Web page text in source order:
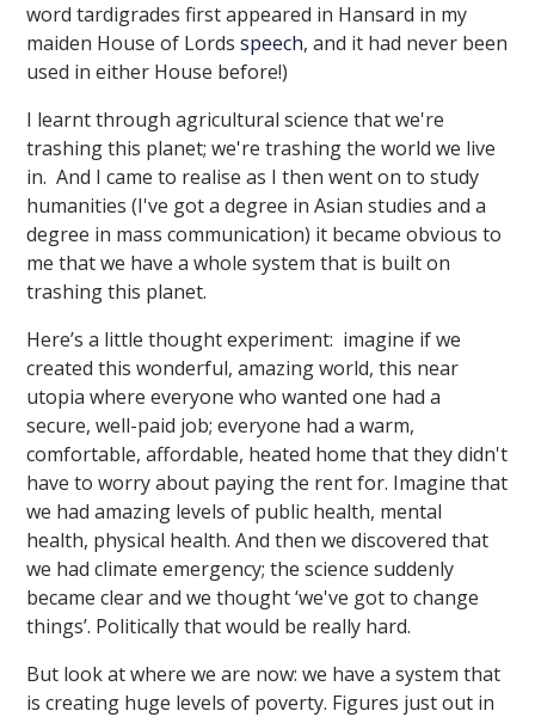
word tardigrades first appeared in Hansard in my
maiden House of Lordsspeech, and it had never been
used in either House before!)
I learnt through agricultural science that we're
trashing this planet; we're trashing the world we live
in. And I came to realise as I then went on to study
humanities (I've got a degree in Asian studies and a
degree in mass communication) it became obvious to
me that we have a whole system that is built on
trashing this planet.
Here’s a little thought experiment: imagine if we
created this wonderful, amazing world, this near
utopia where everyone who wanted one had a
secure, well-paid job; everyone had a warm,
comfortable, affordable, heated home that they didn't
have to worry about paying the rent for. Imagine that
we had amazing levels of public health, mental
health, physical health. And then we discovered that
we had climate emergency; the science suddenly
became clear and we thought ‘we've got to change
things’. Politically that would be really hard.
But look at where we are now: we have a system that
is creating huge levels of poverty. Figures just out in